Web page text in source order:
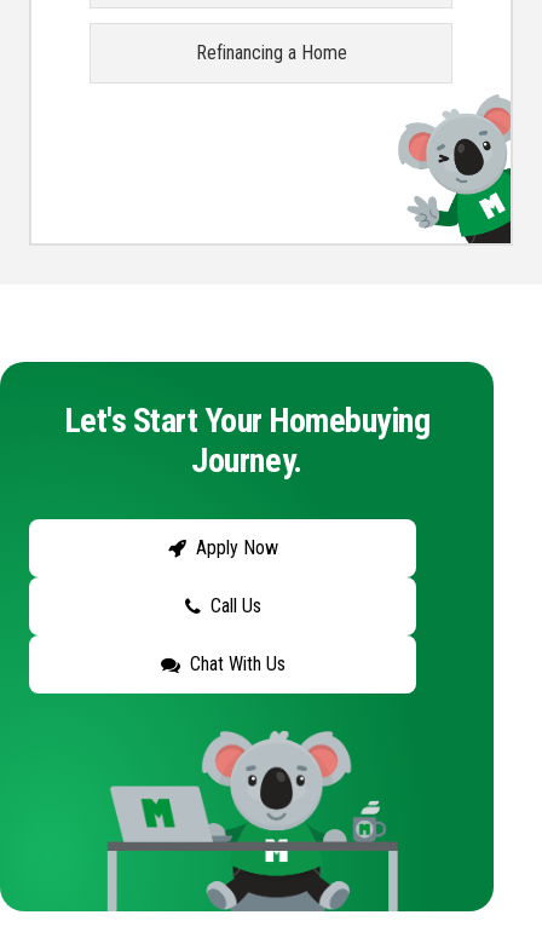
Refinancing a Home
Let's Start Your Homebuying
Journey.
Apply Now
Call Us
Chat With Us